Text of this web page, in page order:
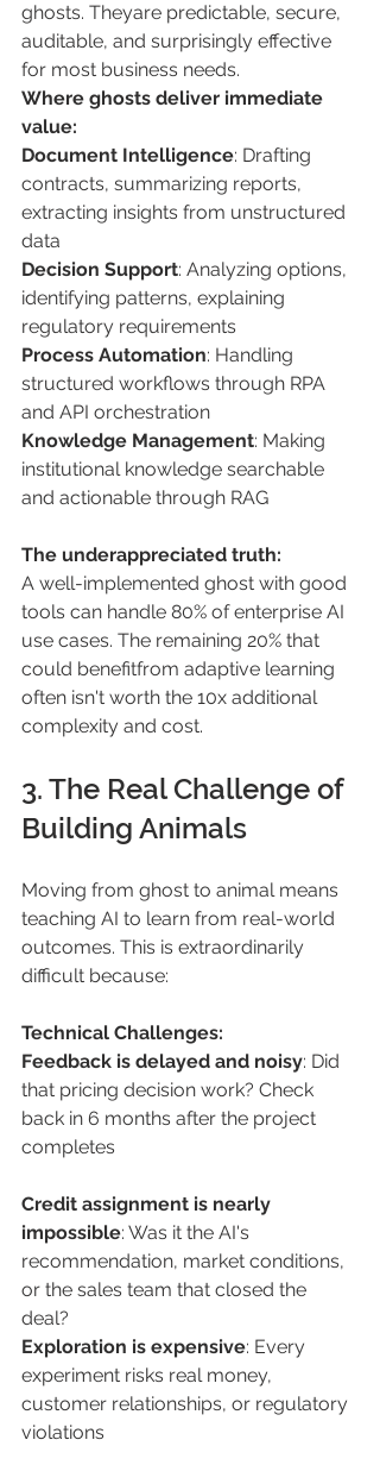
ghosts. Theyare predictable, secure,
auditable, and surprisingly effective
for most business needs.
Where ghosts deliver immediate
value:
Document Intelligence: Drafting
contracts, summarizing reports,
extracting insights from unstructured
data
Decision Support: Analyzing options,
identifying patterns, explaining
regulatory requirements
Process Automation: Handling
structured workflows through RPA
and API orchestration
Knowledge Management: Making
institutional knowledge searchable
and actionable through RAG
The underappreciated truth:
A well-implemented ghost with good
tools can handle 80% of enterprise AI
use cases. The remaining 20% that
could benefitfrom adaptive learning
often isn't worth the 10x additional
complexity and cost.
3. The Real Challenge of
Building Animals
Moving from ghost to animal means
teaching AI to learn from real-world
outcomes. This is extraordinarily
difficult because:
Technical Challenges:
Feedback is delayed and noisy: Did
that pricing decision work? Check
back in 6 months after the project
completes
Credit assignment is nearly
impossible: Was it the AI's
recommendation, market conditions,
or the sales team that closed the
deal?
Exploration is expensive: Every
experiment risks real money,
customer relationships, or regulatory
violations